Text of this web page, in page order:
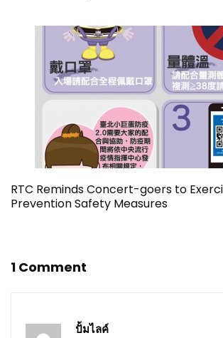
RTC Reminds Concert-goers to
Prevention Safety Measures
1 Comment
ปั้มไลค์